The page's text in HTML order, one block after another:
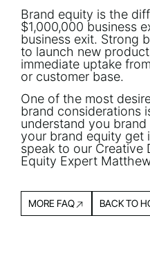
Brand equity is the
$1,000,000 business
business exit. Strong
to launch new
immediate uptake
or customer base.
One of the most
brand considerations
understand you
your brand equity get
speak to our Creative
Equity Expert
MORE FAQ BACK TO